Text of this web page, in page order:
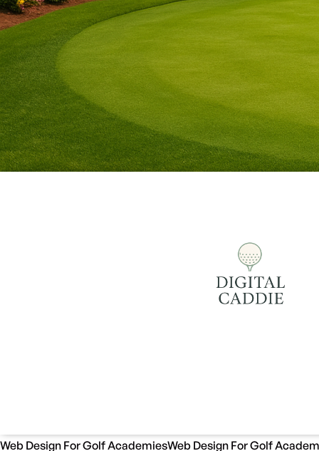
Web Design For Golf AcademiesWeb Design For Golf